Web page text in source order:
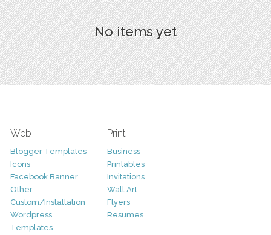
No items yet
Web
Blogger Templates
Icons
Facebook Banner
Other
Custom/Installation
Wordpress
Templates
Print
Business
Printables
Invitations
Wall Art
Flyers
Resumes